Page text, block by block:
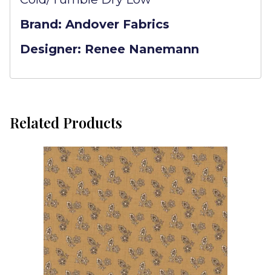
Brand: Andover Fabrics
Designer: Renee Nanemann
Related Products